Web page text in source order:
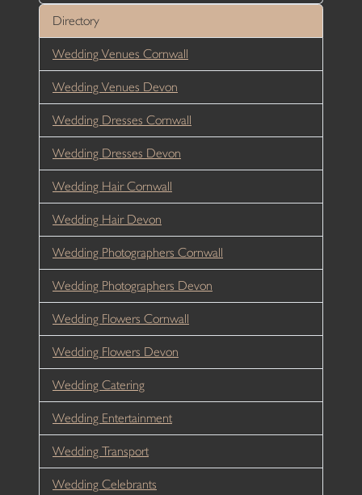
Directory
Wedding Venues Cornwall
Wedding Venues Devon
Wedding Dresses Cornwall
Wedding Dresses Devon
Wedding Hair Cornwall
Wedding Hair Devon
Wedding Photographers Cornwall
Wedding Photographers Devon
Wedding Flowers Cornwall
Wedding Flowers Devon
Wedding Catering
Wedding Entertainment
Wedding Transport
Wedding Celebrants